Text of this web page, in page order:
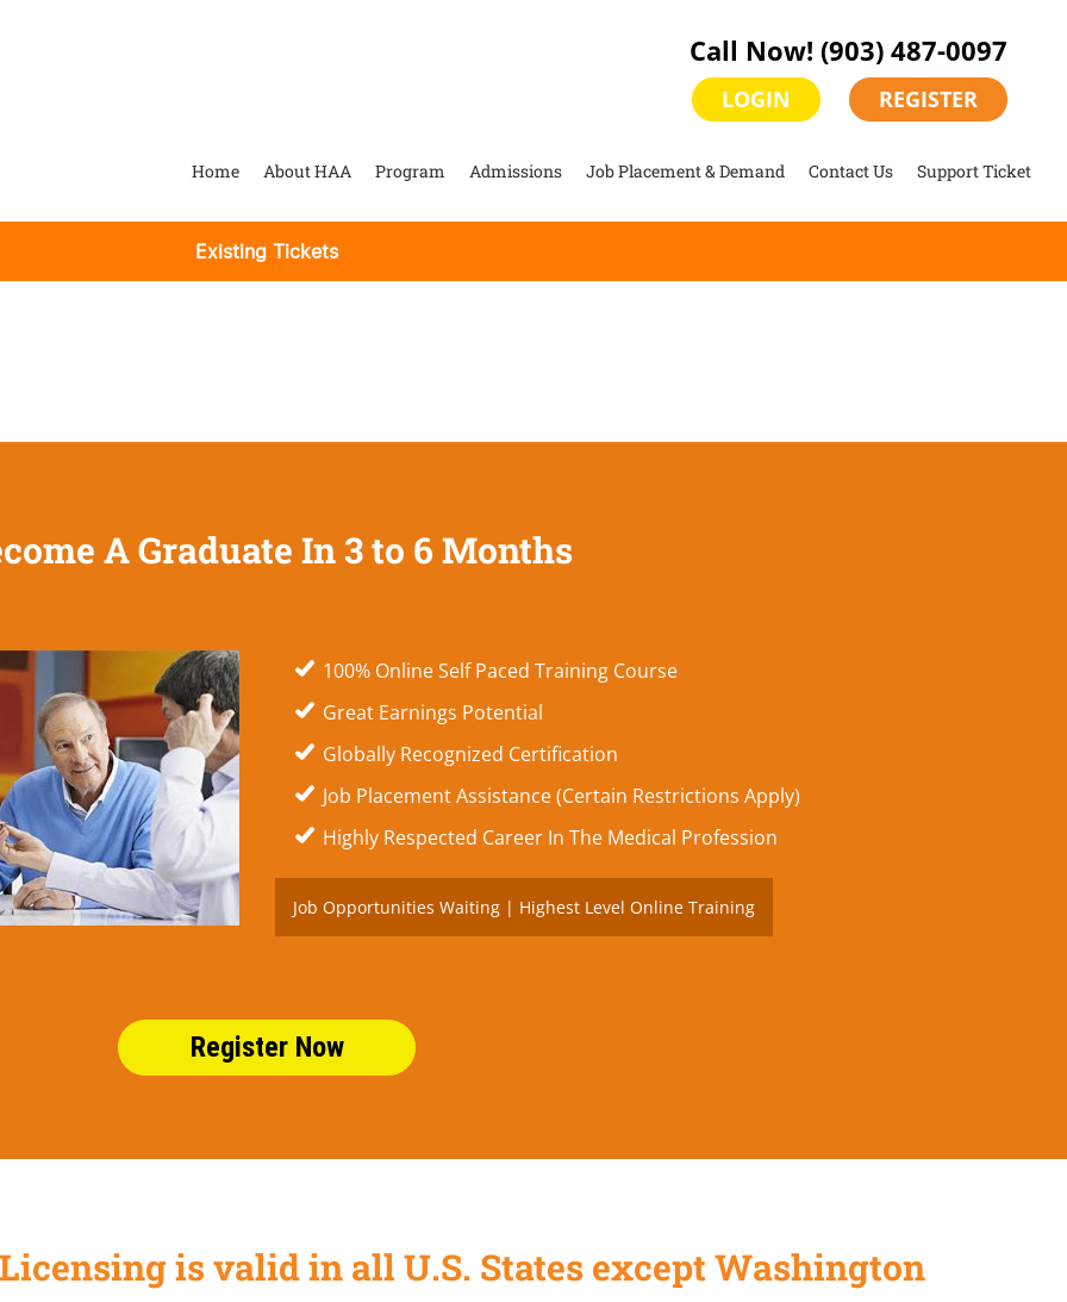
Call Now! (903) 487-0097
LOGIN REGISTER
Home About HAA Program Admissions Job Placement & Demand Contact Us Support Ticket
Existing Tickets
A Graduate In 3 to 6 Months
100% Online Self Paced Training Course
Great Earnings Potential
Globally Recognized Certification
Job Placement Assistance (Certain Restrictions Apply)
Highly Respected Career In The Medical Profession
Job Opportunities Waiting | Highest Level Online Training
Register Now
is valid in all U.S. States except Washington